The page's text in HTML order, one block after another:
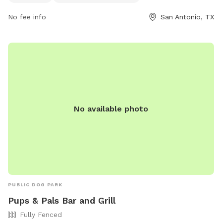
Details/ArtMID/14820/ArticleID/2578/McAllister-Park or
No fee info San Antonio, TX
No available photo
PUBLIC DOG PARK
Pups & Pals Bar and Grill
Fully Fenced